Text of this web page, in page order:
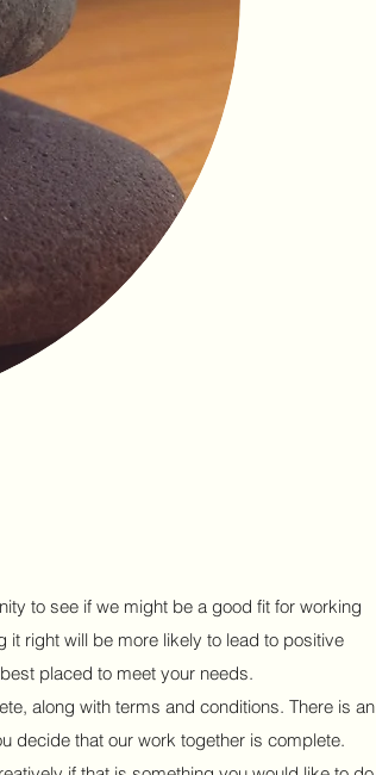
to see if we might be a good fit for working
it right will be more likely to lead to positive
placed to meet your needs.
along with terms and conditions. There is an
decide that our work together is complete.